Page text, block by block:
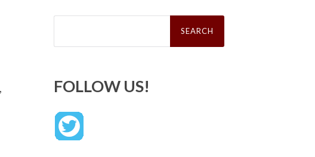
Search
FOLLOW US!